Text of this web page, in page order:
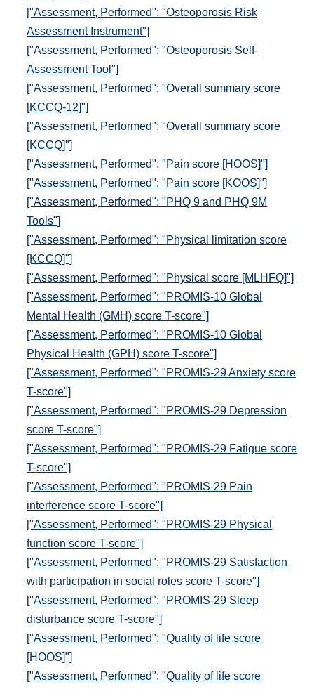
["Assessment, Performed": "Osteoporosis Risk
Assessment Instrument"]
["Assessment, Performed": "Osteoporosis Self-
Assessment Tool"]
["Assessment, Performed": "Overall summary score
[KCCQ-12]"]
["Assessment, Performed": "Overall summary score
[KCCQ]"]
["Assessment, Performed": "Pain score [HOOS]"]
["Assessment, Performed": "Pain score [KOOS]"]
["Assessment, Performed": "PHQ 9 and PHQ 9M
Tools"]
["Assessment, Performed": "Physical limitation score
[KCCQ]"]
["Assessment, Performed": "Physical score [MLHFQ]"]
["Assessment, Performed": "PROMIS-10 Global
Mental Health (GMH) score T-score"]
["Assessment, Performed": "PROMIS-10 Global
Physical Health (GPH) score T-score"]
["Assessment, Performed": "PROMIS-29 Anxiety score
T-score"]
["Assessment, Performed": "PROMIS-29 Depression
score T-score"]
["Assessment, Performed": "PROMIS-29 Fatigue score
T-score"]
["Assessment, Performed": "PROMIS-29 Pain
interference score T-score"]
["Assessment, Performed": "PROMIS-29 Physical
function score T-score"]
["Assessment, Performed": "PROMIS-29 Satisfaction
with participation in social roles score T-score"]
["Assessment, Performed": "PROMIS-29 Sleep
disturbance score T-score"]
["Assessment, Performed": "Quality of life score
[HOOS]"]
["Assessment, Performed": "Quality of life score